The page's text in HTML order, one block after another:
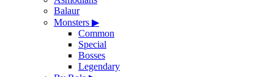
Balaur
Monsters ▶
Common
Special
Bosses
Legendary